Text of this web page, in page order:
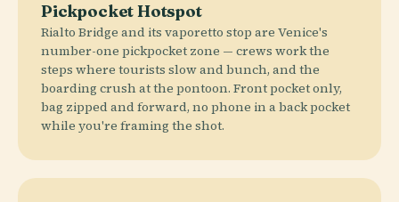
Pickpocket Hotspot
Rialto Bridge and its vaporetto stop are Venice's
number-one pickpocket zone — crews work the
steps where tourists slow and bunch, and the
boarding crush at the pontoon. Front pocket only,
bag zipped and forward, no phone in a back pocket
while you're framing the shot.